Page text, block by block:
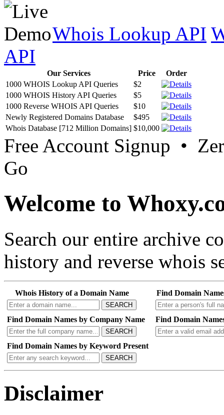
Whois Lookup API
API
Our Services Price
Order
1000 WHOIS Lookup API Queries
$2
1000 WHOIS History API Queries
$5
1000 Reverse WHOIS API Queries
$10
Newly Registered Domains Database
$495
Whois Database [712 Million Domains] $10,000
Free Account Signup •
Go
Welcome to
Search our entire archive
history and reverse whois
Whois History of a Domain Name
SEARCH
Find Domain
Find Domain Names by Company Name
SEARCH
Find Domain
Find Domain Names by Keyword Present
SEARCH
Disclaimer